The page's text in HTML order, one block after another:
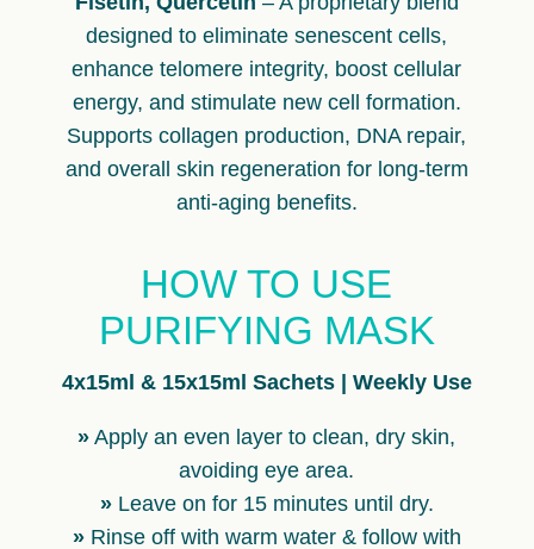
designed to eliminate senescent cells,
enhance telomere integrity, boost cellular
energy, and stimulate new cell formation.
Supports collagen production, DNA repair,
and overall skin regeneration for long-term
anti-aging benefits.
HOW TO USE
PURIFYING MASK
4x15ml & 15x15ml Sachets | Weekly Use
» Apply an even layer to clean, dry skin,
avoiding eye area.
»Leave on for 15 minutes until dry.
»Rinse off with warm water & follow with